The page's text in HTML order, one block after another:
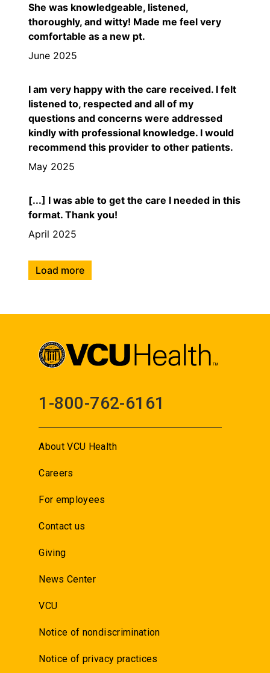
She was knowledgeable, listened,
thoroughly, and witty! Made me feel very
comfortable as a new pt.
June 2025
I am very happy with the care received. I felt
listened to, respected and all of my
questions and concerns were addressed
kindly with professional knowledge. I would
recommend this provider to other patients.
May 2025
[...] I was able to get the care I needed in this
format. Thank you!
April 2025
Load more
1-800-762-6161
About VCU Health
Careers
For employees
Contact us
Giving
News Center
VCU
Notice of nondiscrimination
Notice of privacy practices